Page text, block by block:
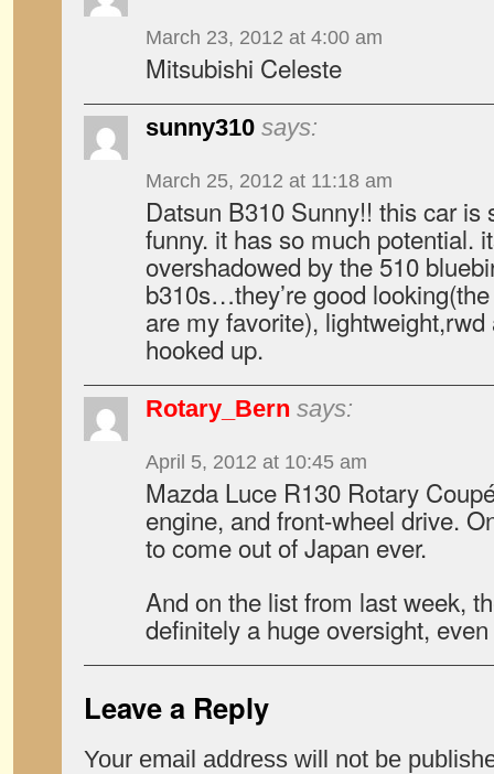
March 23, 2012 at 4:00 am
Mitsubishi Celeste
sunny310 says:
March 25, 2012 at 11:18 am
Datsun B310 Sunny!! this car is
funny. it has so much potential.
overshadowed by the 510
b310s…they’re good
are my favorite),
hooked up.
Rotary_Bern says:
April 5, 2012 at 10:45 am
Mazda Luce R130 Rotary
engine, and front-wheel drive.
to come out of Japan ever.
And on the list from last week,
definitely a huge oversight,
Leave a Reply
Your email address will not be